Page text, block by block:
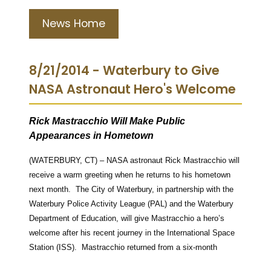
News Home
8/21/2014 - Waterbury to Give
NASA Astronaut Hero's Welcome
Rick Mastracchio Will Make Public
Appearances in Hometown
(WATERBURY, CT) – NASA astronaut Rick Mastracchio will
receive a warm greeting when he returns to his hometown
next month. The City of Waterbury, in partnership with the
Waterbury Police Activity League (PAL) and the Waterbury
Department of Education, will give Mastracchio a hero’s
welcome after his recent journey in the International Space
Station (ISS). Mastracchio returned from a six-month